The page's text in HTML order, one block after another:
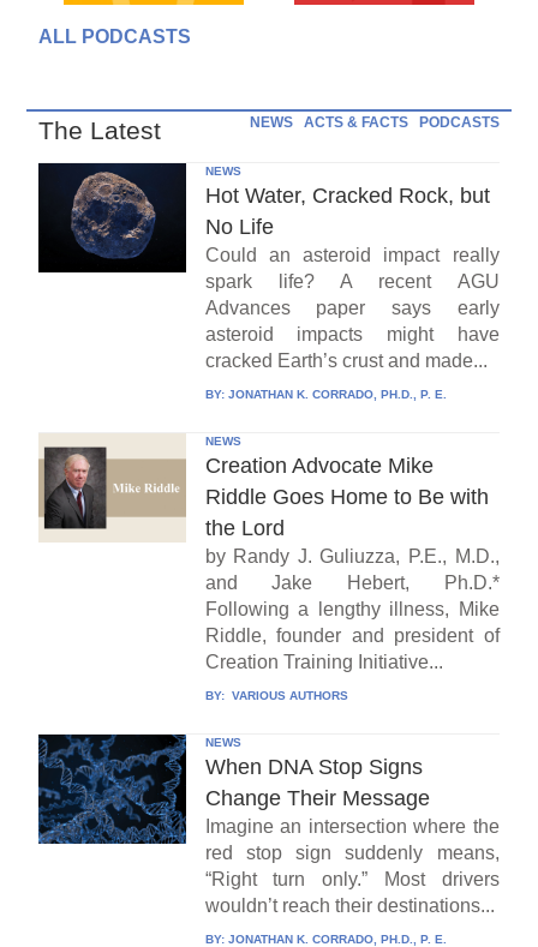
ALL PODCASTS
The Latest NEWS ACTS & FACTS PODCASTS
NEWS
Hot Water, Cracked Rock, but
No Life
Could an asteroid impact really
spark life? A recent AGU
Advances paper says early
asteroid impacts might have
cracked Earth’s crust and made...
BY: JONATHAN K. CORRADO, PH.D., P. E.
NEWS
Creation Advocate Mike
Riddle Goes Home to Be with
the Lord
by Randy J. Guliuzza, P.E., M.D.,
and Jake Hebert, Ph.D.*
Following a lengthy illness, Mike
Riddle, founder and president of
Creation Training Initiative...
BY: VARIOUS AUTHORS
NEWS
When DNA Stop Signs
Change Their Message
Imagine an intersection where the
red stop sign suddenly means,
“Right turn only.” Most drivers
wouldn’t reach their destinations...
BY: JONATHAN K. CORRADO, PH.D., P. E.